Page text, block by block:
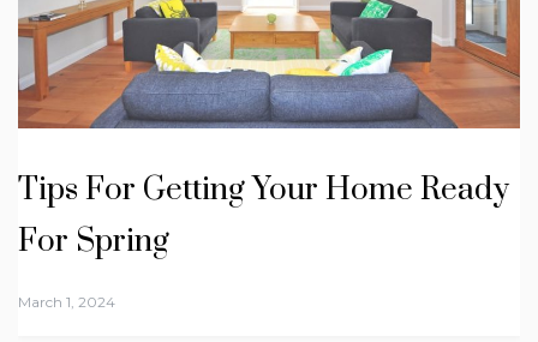
Tips For Getting Your Home Ready
For Spring
March 1, 2024